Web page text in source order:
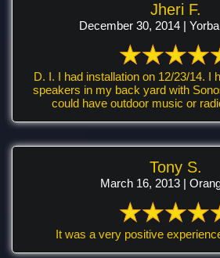
Jheri F.
December 30, 2014 |
D. I. I had installation on 12/23/14. I had them install four
speakers in my back yard with
could have outdoor music or
Tony S.
March 16, 2013 |
It was a very positive